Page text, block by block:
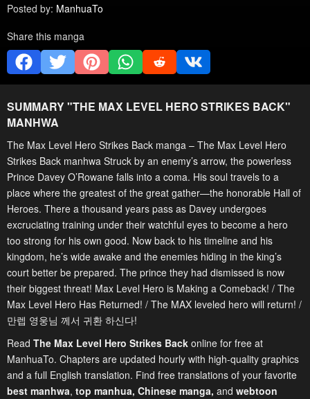
Posted by: ManhuaTo
Share this manga
SUMMARY "THE MAX LEVEL HERO STRIKES BACK"
MANHWA
The Max Level Hero Strikes Back manga – The Max Level Hero
Strikes Back manhwa Struck by an enemy’s arrow, the powerless
Prince Davey O’Rowane falls into a coma. His soul travels to a
place where the greatest of the great gather—the honorable Hall of
Heroes. There a thousand years pass as Davey undergoes
excruciating training under their watchful eyes to become a hero
too strong for his own good. Now back to his timeline and his
kingdom, he’s wide awake and the enemies hiding in the king’s
court better be prepared. The prince they had dismissed is now
their biggest threat! Max Level Hero is Making a Comeback! / The
Max Level Hero Has Returned! / The MAX leveled hero will return! /
만렙 영웅님 께서 귀환 하신다!
Read The Max Level Hero Strikes Back online for free at
ManhuaTo. Chapters are updated hourly with high-quality graphics
and a full English translation. Find free translations of your favorite
best manhwa, top manhua, Chinese manga, and webtoon